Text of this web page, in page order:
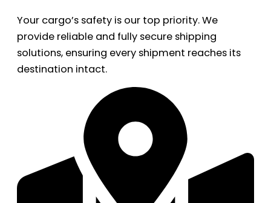
Your cargo’s safety is our top priority. We
provide reliable and fully secure shipping
solutions, ensuring every shipment reaches its
destination intact.